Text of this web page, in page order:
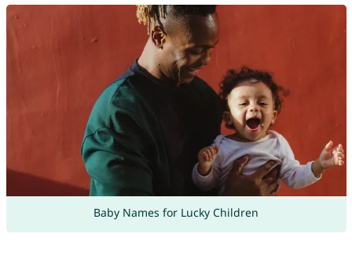
Baby Names for Lucky Children